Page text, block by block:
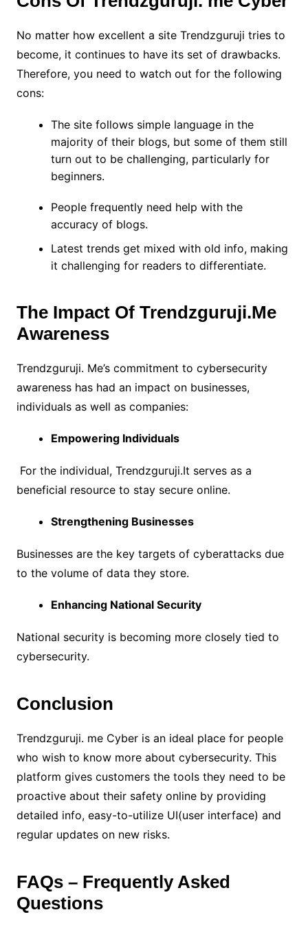
No matter how excellent a site Trendzguruji tries to
become, it continues to have its set of drawbacks.
Therefore, you need to watch out for the following
cons:
The site follows simple language in the
majority of their blogs, but some of them still
turn out to be challenging, particularly for
beginners.
People frequently need help with the
accuracy of blogs.
Latest trends get mixed with old info, making
it challenging for readers to differentiate.
The Impact Of Trendzguruji.Me
Awareness
Trendzguruji. Me’s commitment to cybersecurity
awareness has had an impact on businesses,
individuals as well as companies:
Empowering Individuals
For the individual, Trendzguruji.It serves as a
beneficial resource to stay secure online.
Strengthening Businesses
Businesses are the key targets of cyberattacks due
to the volume of data they store.
Enhancing National Security
National security is becoming more closely tied to
cybersecurity.
Conclusion
Trendzguruji. me Cyber is an ideal place for people
who wish to know more about cybersecurity. This
platform gives customers the tools they need to be
proactive about their safety online by providing
detailed info, easy-to-utilize UI(user interface) and
regular updates on new risks.
FAQs – Frequently Asked
Questions